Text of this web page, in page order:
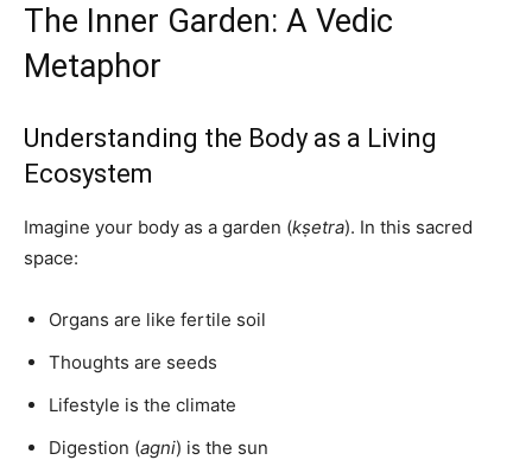
The Inner Garden: A Vedic
Metaphor
Understanding the Body as a Living
Ecosystem
Imagine your body as a garden (kṣetra). In this sacred
space:
Organs are like fertile soil
Thoughts are seeds
Lifestyle is the climate
Digestion (agni) is the sun